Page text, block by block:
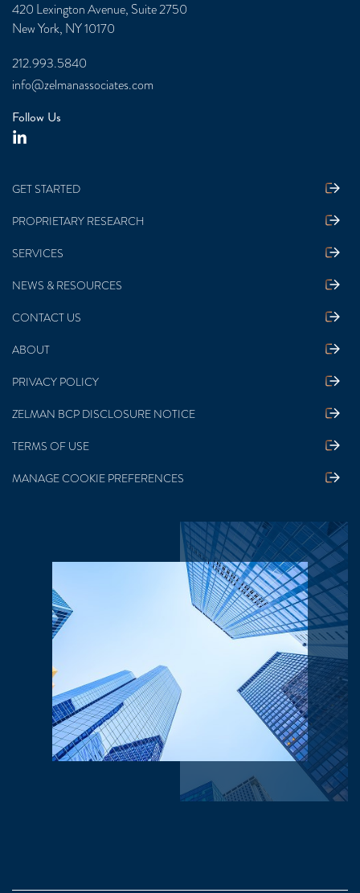
420 Lexington Avenue, Suite 2750
New York, NY 10170
212.993.5840
info@zelmanassociates.com
Follow Us
GET STARTED
PROPRIETARY RESEARCH
SERVICES
NEWS & RESOURCES
CONTACT US
ABOUT
PRIVACY POLICY
ZELMAN BCP DISCLOSURE NOTICE
TERMS OF USE
MANAGE COOKIE PREFERENCES